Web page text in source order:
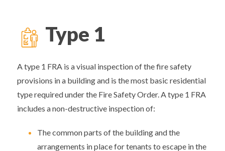
Type 1
A type 1 FRA is a visual inspection of the fire safety
provisions in a building and is the most basic residential
type required under the Fire Safety Order. A type 1 FRA
includes a non-destructive inspection of:
The common parts of the building and the
arrangements in place for tenants to escape in the